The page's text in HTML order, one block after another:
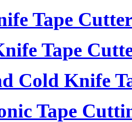
Tape
Tape
Cold Knife
Tape